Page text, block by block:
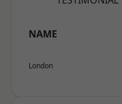
NAME
London